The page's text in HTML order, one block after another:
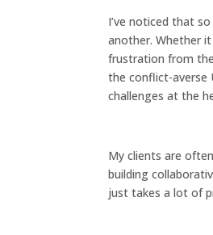
I’ve noticed that
another. Whether
frustration from
the conflict-averse
challenges at the
My clients are
building
just takes a lot of